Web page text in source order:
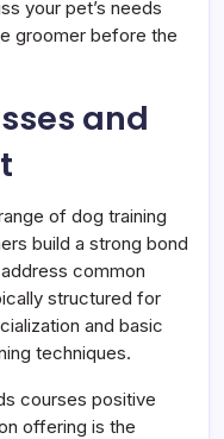
your pet’s needs
groomer before the
and
of dog training
build a strong bond
common
structured for
and basic
techniques.
courses positive
offering is the